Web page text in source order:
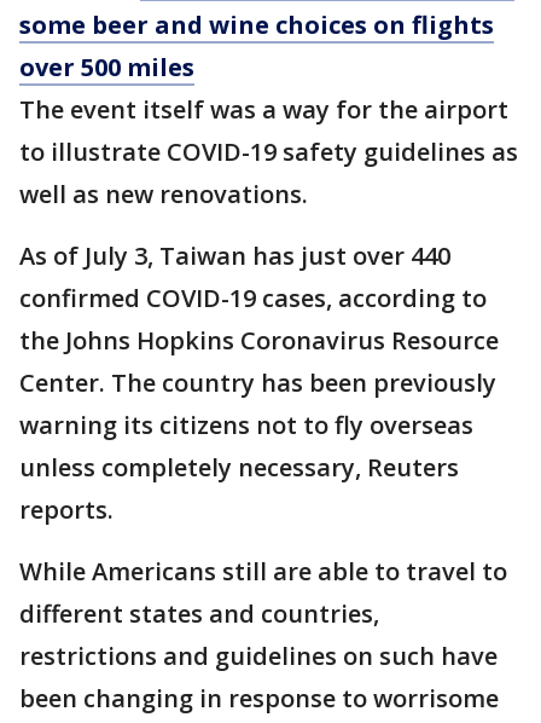
some beer and wine choices on flights
over 500 miles
The event itself was a way for the airport
to illustrate COVID-19 safety guidelines as
well as new renovations.
As of July 3, Taiwan has just over 440
confirmed COVID-19 cases, according to
the Johns Hopkins Coronavirus Resource
Center. The country has been previously
warning its citizens not to fly overseas
unless completely necessary, Reuters
reports.
While Americans still are able to travel to
different states and countries,
restrictions and guidelines on such have
been changing in response to worrisome